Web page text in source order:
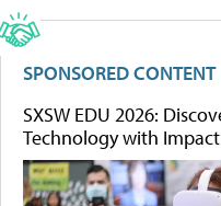
SPONSORED CONTENT
SXSW EDU 2026:
Technology with Impact